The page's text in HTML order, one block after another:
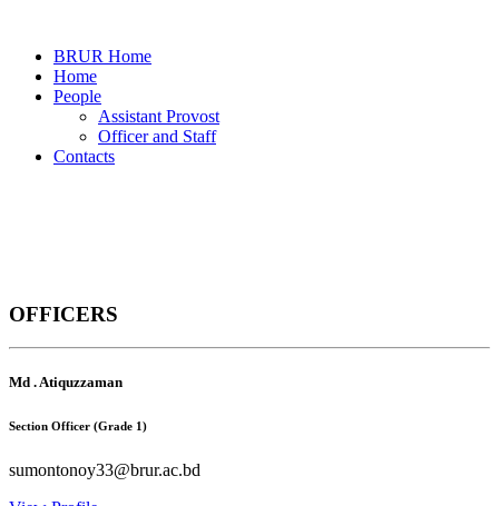
BRUR Home
Home
People
Assistant Provost
Officer and Staff
Contacts
Officers and Staff
Officers and Staff
OFFICERS
Md . Atiquzzaman
Section Officer (Grade 1)
sumontonoy33@brur.ac.bd